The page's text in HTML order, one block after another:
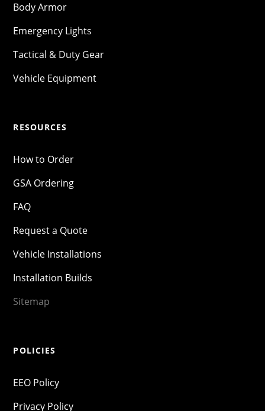
Body Armor
Emergency Lights
Tactical & Duty Gear
Vehicle Equipment
RESOURCES
How to Order
GSA Ordering
FAQ
Request a Quote
Vehicle Installations
Installation Builds
Sitemap
POLICIES
EEO Policy
Privacy Policy